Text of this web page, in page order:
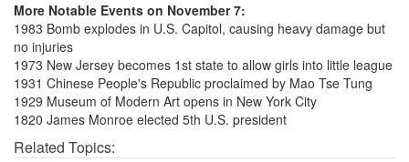
More Notable Events on November 7:
1983 Bomb explodes in U.S. Capitol, causing heavy damage but
no injuries
1973 New Jersey becomes 1st state to allow girls into little league
1931 Chinese People's Republic proclaimed by Mao Tse Tung
1929 Museum of Modern Art opens in New York City
1820 James Monroe elected 5th U.S. president
Related Topics: